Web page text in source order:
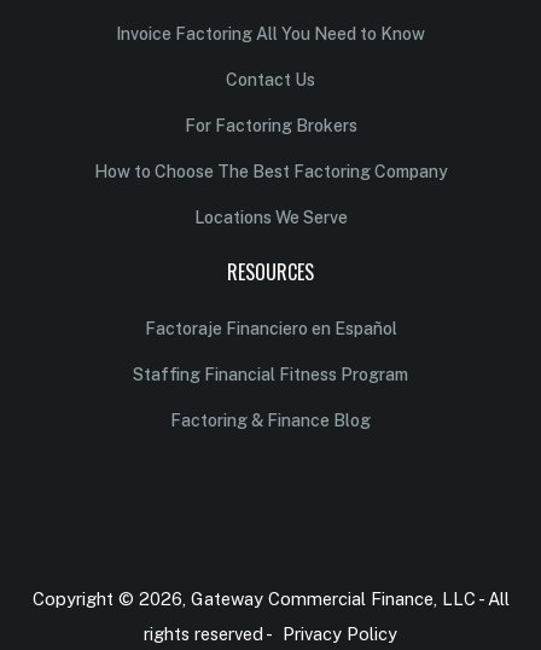
Invoice Factoring All You Need to Know
Contact Us
For Factoring Brokers
How to Choose The Best Factoring Company
Locations We Serve
RESOURCES
Factoraje Financiero en Español
Staffing Financial Fitness Program
Factoring & Finance Blog
Copyright © 2026, Gateway Commercial Finance, LLC - All
rights reserved - Privacy Policy